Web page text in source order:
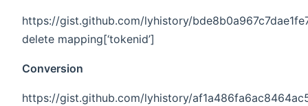
https://gist.github.com/lyhistory/
delete mapping[‘tokenid’]
Conversion
https://gist.github.com/lyhistory/